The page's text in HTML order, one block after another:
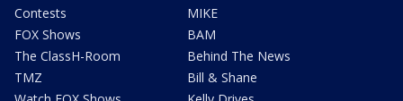
Contests
FOX Shows
The ClassH-Room
TMZ
MIKE
BAM
Behind The News
Bill & Shane